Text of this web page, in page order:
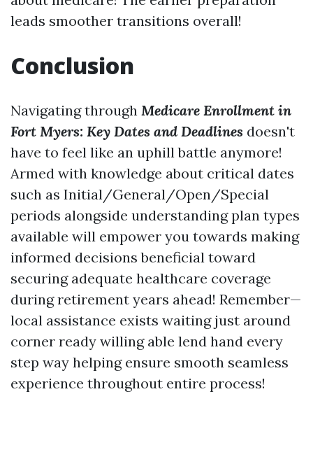
leads smoother transitions overall!
Conclusion
Navigating through Medicare Enrollment in
Fort Myers: Key Dates and Deadlines doesn't
have to feel like an uphill battle anymore!
Armed with knowledge about critical dates
such as Initial/General/Open/Special
periods alongside understanding plan types
available will empower you towards making
informed decisions beneficial toward
securing adequate healthcare coverage
during retirement years ahead! Remember—
local assistance exists waiting just around
corner ready willing able lend hand every
step way helping ensure smooth seamless
experience throughout entire process!